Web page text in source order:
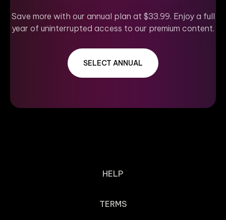
Save more with our annual plan at $33.99. Enjoy a full
year of uninterrupted access to our premium content.
SELECT ANNUAL
HELP
TERMS